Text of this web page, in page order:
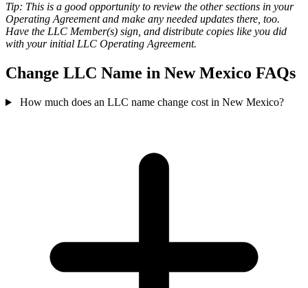
Tip: This is a good opportunity to review the other sections in your
Operating Agreement and make any needed updates there, too.
Have the LLC Member(s) sign, and distribute copies like you did
with your initial LLC Operating Agreement.
Change LLC Name in New Mexico FAQs
How much does an LLC name change cost in New Mexico?